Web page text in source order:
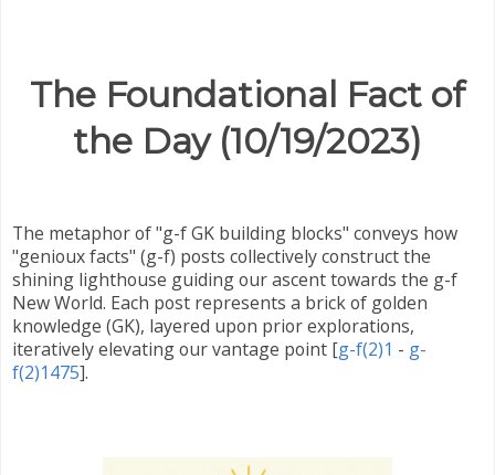
The Foundational Fact of
the Day (10/19/2023)
The metaphor of "g-f GK building blocks" conveys how
"genioux facts" (g-f) posts collectively construct the
shining lighthouse guiding our ascent towards the g-f
New World. Each post represents a brick of golden
knowledge (GK), layered upon prior explorations,
iteratively elevating our vantage point [g-f(2)1 - g-
f(2)1475].